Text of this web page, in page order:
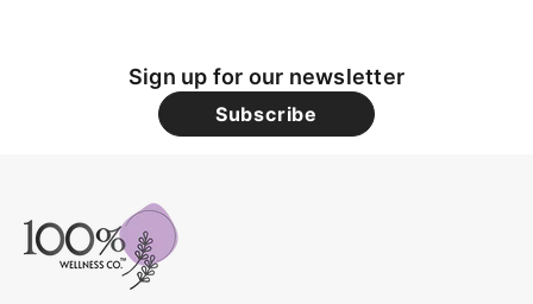
Sign up for our newsletter
Subscribe